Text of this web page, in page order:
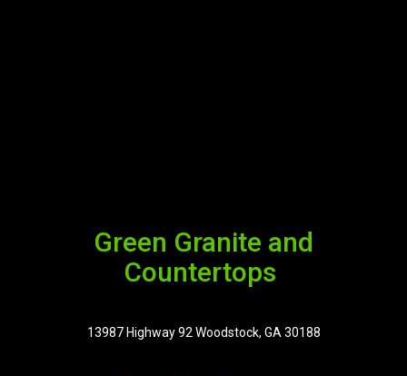
Green Granite and
Countertops
13987 Highway 92 Woodstock, GA 30188